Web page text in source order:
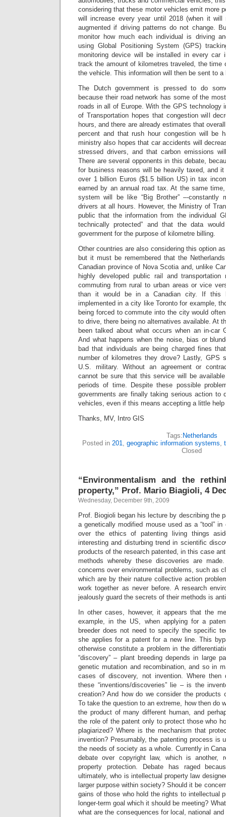
considering that these motor vehicles emit more
will increase every year until 2018 (when it will
augmented if driving patterns do not change.
monitor how much each individual is driving
using Global Positioning System (GPS)
monitoring device will be installed in every car
track the amount of kilometres traveled, the time
the vehicle. This information will then be sent to a
The Dutch government is pressed to do
because their road network has some of the
roads in all of Europe. With the GPS technology
of Transportation hopes that congestion will
hours, and there are already estimates that
percent and that rush hour congestion will be
ministry also hopes that car accidents will
stressed drivers, and that carbon emissions
There are several opponents in this debate,
for business reasons will be heavily taxed, and
over 1 billion Euros ($1.5 billion US) in tax
earned by an annual road tax. At the same
system will be like “Big Brother” –-constantly
drivers at all hours. However, the Ministry of
public that the information from the individual
technically protected” and that the data
government for the purpose of kilometre billing.
Other countries are also considering this option
but it must be remembered that the
Canadian province of Nova Scotia and, unlike
highly developed public rail and
commuting from rural to urban areas or vice
than it would be in a Canadian city. If this
implemented in a city like Toronto for example,
being forced to commute into the city would
to drive, there being no alternatives available. At
been talked about what occurs when an in-car
And what happens when the noise, bias or
bad that individuals are being charged fines
number of kilometres they drove? Lastly, GPS
U.S. military. Without an agreement or
cannot be sure that this service will be
periods of time. Despite these possible
governments are finally taking serious action to
vehicles, even if this means accepting a little
Thanks, MV, Intro GIS
Tags: Netherlands
Posted in 201, geographic information systems,
Closed
“Environmentalism and the
property,” Prof. Mario Biagioli, 4
Wednesday, December 9th, 2009
Prof. Biogioli began his lecture by describing the
a genetically modified mouse used as a “tool” in
over the ethics of patenting living things
interesting and disturbing trend in scientific
products of the research patented, in this case
methods whereby these discoveries are
concerns over environmental problems, such as
which are by their nature collective action
work together as never before. A research
jealously guard the secrets of their methods is
In other cases, however, it appears that the
example, in the US, when applying for a
breeder does not need to specify the specific
she applies for a patent for a new line. This
otherwise constitute a problem in the
“discovery” – plant breeding depends in large
genetic mutation and recombination, and so in
cases of discovery, not invention. Where then
these “inventions/discoveries” lie – is the
creation? And how do we consider the products
To take the question to an extreme, how then do
the product of many different human, and
the role of the patent only to protect those who
plagiarized? Where is the mechanism that
invention? Presumably, the patenting process is
the needs of society as a whole. Currently in
debate over copyright law, which is another,
property protection. Debate has raged
ultimately, who is intellectual property law
larger purpose within society? Should it be
gains of those who hold the rights to intellectual
longer-term goal which it should be meeting?
what are the consequences for local, national